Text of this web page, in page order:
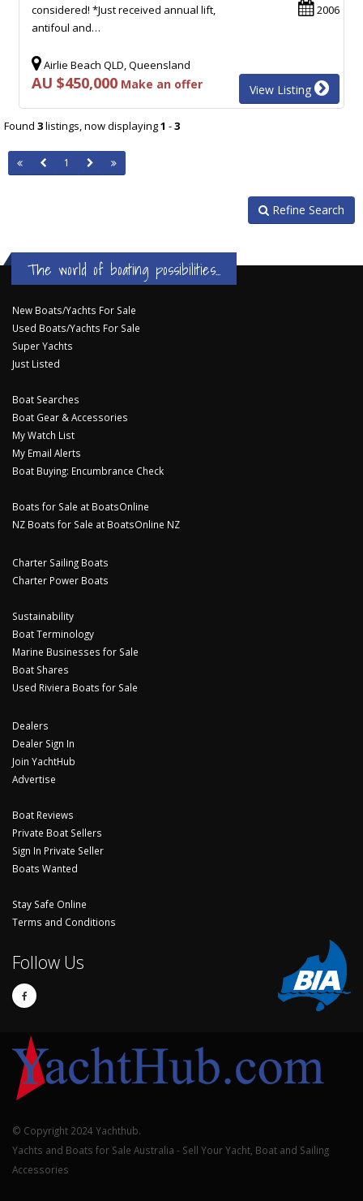
2006
considered! *Just received annual lift,
antifoul and…
Airlie Beach QLD, Queensland
AU $450,000 Make an offer View Listing
Found 3listings, now displaying1 -3
1
Refine Search
The world of boating possibilities...
New Boats/Yachts For Sale
Used Boats/Yachts For Sale
Super Yachts
Just Listed
Boat Searches
Boat Gear & Accessories
My Watch List
My Email Alerts
Boat Buying: Encumbrance Check
Boats for Sale at BoatsOnline
NZ Boats for Sale at BoatsOnline NZ
Charter Sailing Boats
Charter Power Boats
Sustainability
Boat Terminology
Marine Businesses for Sale
Boat Shares
Used Riviera Boats for Sale
Dealers
Dealer Sign In
Join YachtHub
Advertise
Boat Reviews
Private Boat Sellers
Sign In Private Seller
Boats Wanted
Stay Safe Online
Terms and Conditions
Follow Us
© Copyright 2024 Yachthub.
Yachts and Boats for Sale Australia - Sell Your Yacht, Boat and Sailing
Accessories